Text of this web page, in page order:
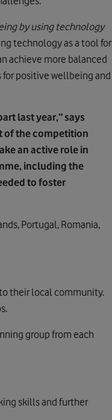
by using technology
technology as a tool for
achieve more balanced
positive wellbeing and
last year,” says
of the competition
an active role in
including the
to foster
Portugal, Romania,
their local community.
group from each
skills and further